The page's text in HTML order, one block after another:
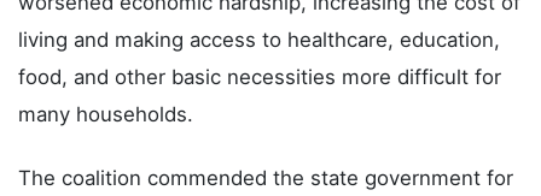
living and making access to healthcare, education,
food, and other basic necessities more difficult for
many households.
The coalition commended the state government for